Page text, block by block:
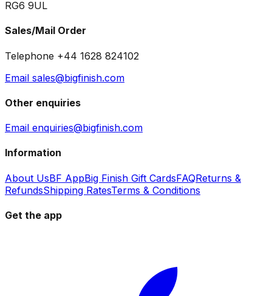
RG6 9UL
Sales/Mail Order
Telephone +44 1628 824102
Email sales@bigfinish.com
Other enquiries
Email enquiries@bigfinish.com
Information
About UsBF AppBig Finish Gift CardsFAQReturns &
RefundsShipping RatesTerms & Conditions
Get the app